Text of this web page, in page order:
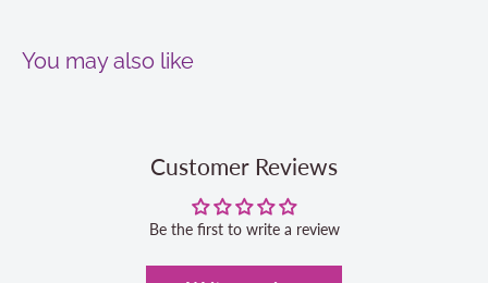
You may also like
Customer Reviews
Be the first to write a review